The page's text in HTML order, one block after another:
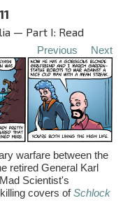
— Part I: Read
Previous Next
warfare between the
retired General Karl
Scientist's
covers ofSchlock